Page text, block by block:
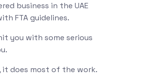
business in the UAE
FTA guidelines.
you with some serious
it does most of the work.